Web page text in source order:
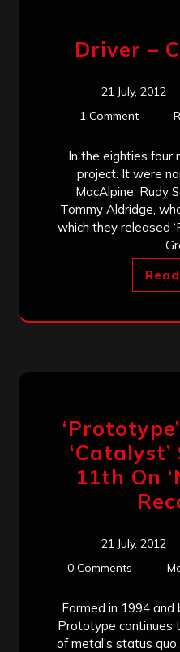
Driver –
21 July, 2012
1 Comment
In the eighties four
project. It were
MacAlpine, Rudy
Tommy Aldridge,
which they released
11th On
21 July, 2012
0 Comments
Formed in 1994 and
Prototype continues
of metal’s status